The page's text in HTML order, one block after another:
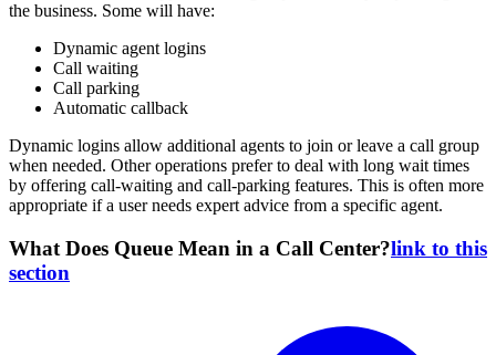
the business. Some will have:
Dynamic agent logins
Call waiting
Call parking
Automatic callback
Dynamic logins allow additional agents to join or leave a call group
when needed. Other operations prefer to deal with long wait times
by offering call-waiting and call-parking features. This is often more
appropriate if a user needs expert advice from a specific agent.
What Does Queue Mean in a Call Center?link to this
section